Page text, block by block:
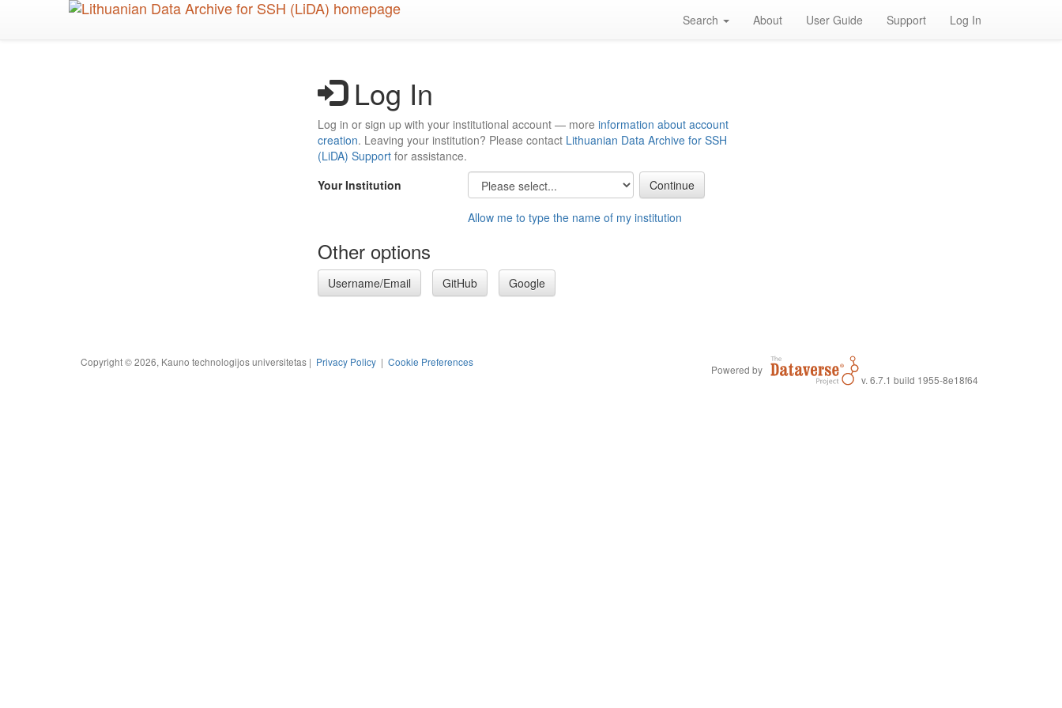
Search About User Guide Support Log In
Log In
Log in or sign up with your institutional account — more information about account
creation. Leaving your institution? Please contact Lithuanian Data Archive for SSH
(LiDA) Support for assistance.
Your Institution
Allow me to type the name of my institution
Other options
Username/Email GitHub Google
Copyright © 2026, Kauno technologijos universitetas | Privacy Policy | Cookie Preferences
Powered by
v. 6.7.1 build 1955-8e18f64